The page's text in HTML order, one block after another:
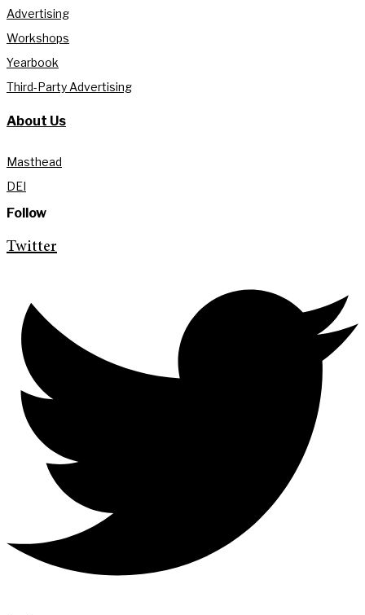
Advertising
Workshops
Yearbook
Third-Party Advertising
About Us
Masthead
DEI
Follow
Twitter